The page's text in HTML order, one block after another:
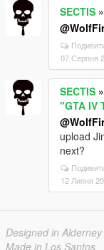
SECTIS »
07 Серпня
SECTIS »
"GTA IV
upload
next?
12 Липня
Designed in Alderney
Made in Los Santos